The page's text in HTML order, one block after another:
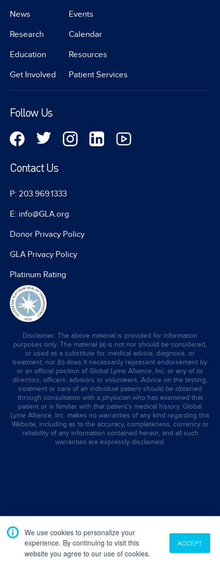
We use cookies to personalize your
experience. By continuing to visit this
website you agree to our use of cookies.
ACCEPT
News
Research
Education
Get Involved
Events
Calendar
Resources
Patient Services
Follow Us
Contact Us
P: 203.969.1333
E: info@GLA.org
Donor Privacy Policy
GLA Privacy Policy
Platinum Rating
Disclaimer: The above material is provided for information
purposes only. The material (a) is not nor should be considered,
or used as a substitute for, medical advice, diagnosis, or
treatment, nor (b) does it necessarily represent endorsement by
or an official position of Global Lyme Alliance, Inc. or any of its
directors, officers, advisors or volunteers. Advice on the testing,
treatment or care of an individual patient should be obtained
through consultation with a physician who has examined that
patient or is familiar with that patient’s medical history. Global
Lyme Alliance, Inc. makes no warranties of any kind regarding this
Website, including as to the accuracy, completeness, currency or
reliability of any information contained herein, and all such
warranties are expressly disclaimed.